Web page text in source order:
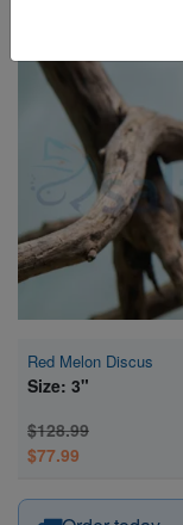
Freshwater Fish
Super Specials
Red Melon Discus
Size: 3"
$128.99
$77.99